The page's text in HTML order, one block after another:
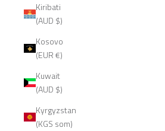
Kiribati
(AUD $)
Kosovo
(EUR €)
Kuwait
(AUD $)
Kyrgyzstan
(KGS som)